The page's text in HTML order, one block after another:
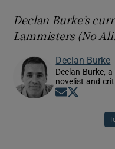
Declan Burke’s
Lammisters (No
Declan Burke
Declan Burke,
novelist and
Opens in